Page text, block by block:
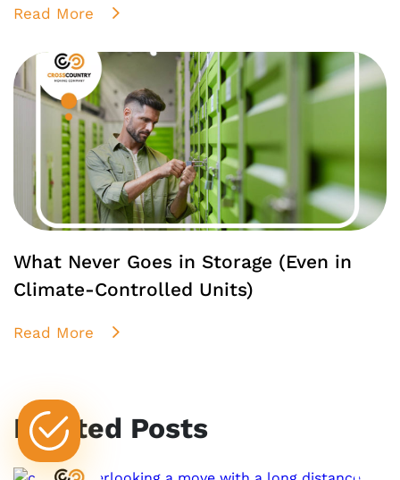
Read More
What Never Goes in Storage (Even in
Climate-Controlled Units)
Read More
Related Posts